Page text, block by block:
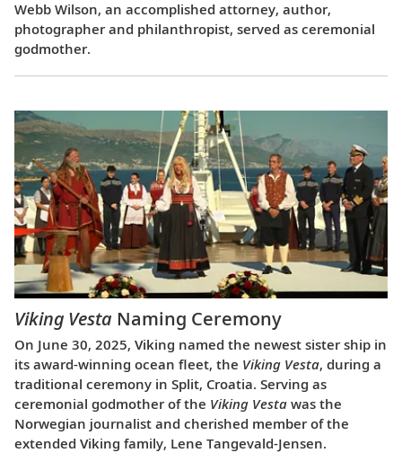
Webb Wilson, an accomplished attorney, author,
photographer and philanthropist, served as ceremonial
godmother.
Viking Vesta Naming Ceremony
On June 30, 2025, Viking named the newest sister ship in
its award-winning ocean fleet, the Viking Vesta, during a
traditional ceremony in Split, Croatia. Serving as
ceremonial godmother of the Viking Vesta was the
Norwegian journalist and cherished member of the
extended Viking family, Lene Tangevald-Jensen.